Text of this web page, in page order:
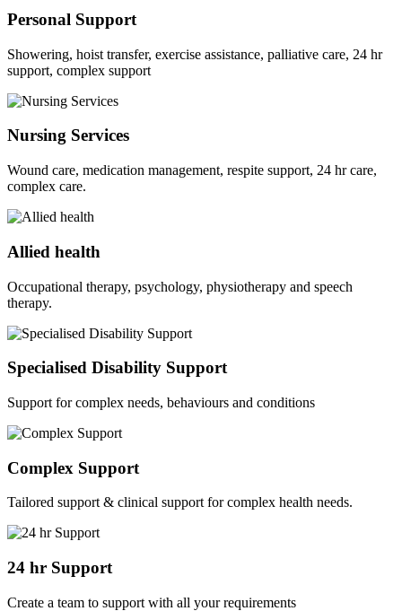
Personal Support
Showering, hoist transfer, exercise assistance, palliative care, 24 hr
support, complex support
Nursing Services
Wound care, medication management, respite support, 24 hr care,
complex care.
Allied health
Occupational therapy, psychology, physiotherapy and speech
therapy.
Specialised Disability Support
Support for complex needs, behaviours and conditions
Complex Support
Tailored support & clinical support for complex health needs.
24 hr Support
Create a team to support with all your requirements